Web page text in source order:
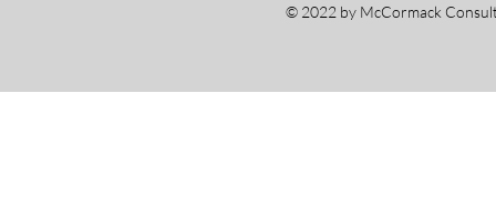
© 2022 by McCormack